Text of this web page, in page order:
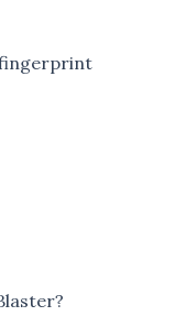
fingerprint